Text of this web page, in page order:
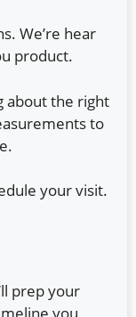
We’re hear
product.
about the right
to
your visit.
prep your